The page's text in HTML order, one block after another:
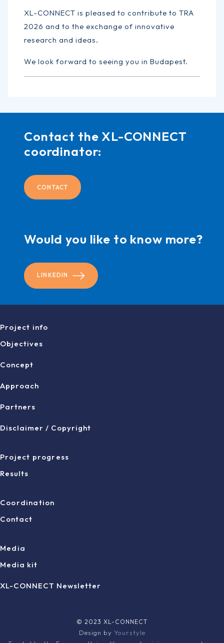
XL-CONNECT is pleased to contribute to TRA
2026 and to the exchange of innovative
research and ideas.
We look forward to seeing you in Budapest.
Contact the XL-CONNECT
coordinator:
CONTACT
Would you like to know more?
LINKEDIN
Project info
Objectives
Concept
Approach
Partners
Disclaimer / Copyright
Project progress
Results
Coordination
Contact
Media
Media kit
XL-CONNECT Newsletter
© 2023 XL-CONNECT
Design by Yourstyle